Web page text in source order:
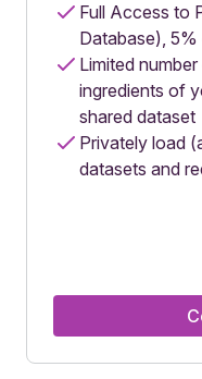
Full Access to
Database),
Limited
ingredients of
shared dataset
Privately load
datasets and